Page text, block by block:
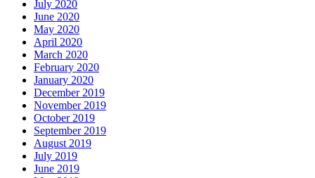
July 2020
June 2020
May 2020
April 2020
March 2020
February 2020
January 2020
December 2019
November 2019
October 2019
September 2019
August 2019
July 2019
June 2019